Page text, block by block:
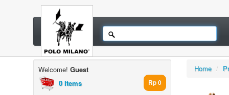
Welcome! Guest
0 Items
Rp 0
Home /